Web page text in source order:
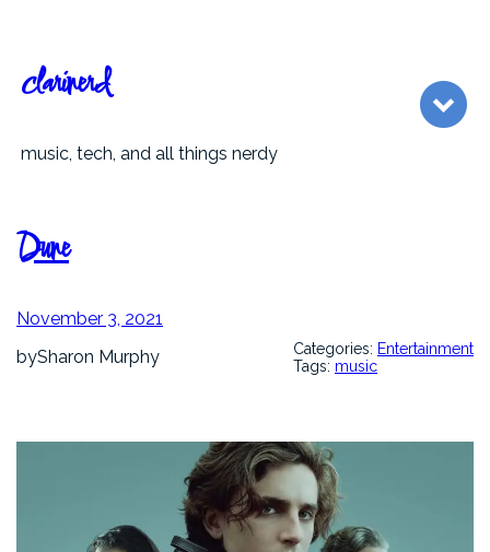
content
clarinerd
music, tech, and all things nerdy
Dune
November 3, 2021
bySharon Murphy Categories: Entertainment
Tags: music